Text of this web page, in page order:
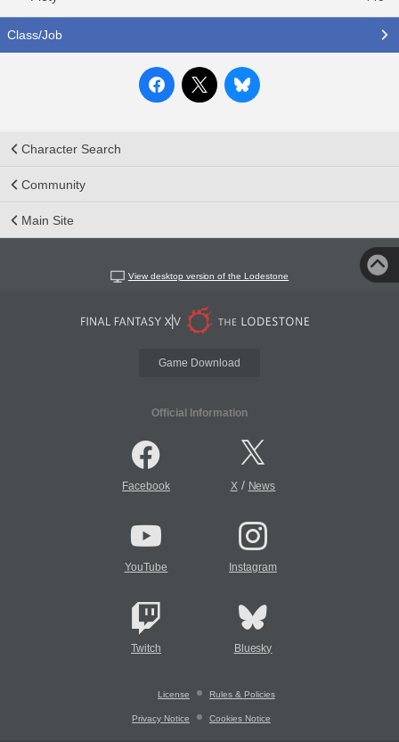
Class/Job
Character Search
Community
Main Site
View desktop version of the Lodestone
Game Download
Official Information
Facebook X/ News
YouTube Instagram
Twitch Bluesky
License Rules & Policies
Privacy Notice Cookies Notice